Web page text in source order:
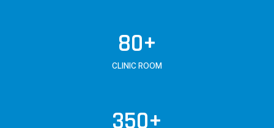
CLINIC ROOM
80+
350+